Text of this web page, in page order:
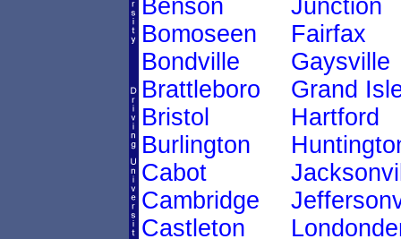
Benson
Bomoseen
Bondville
Brattleboro
Bristol
Burlington
Cabot
Cambridge
Castleton
Junction
Fairfax
Gaysville
Grand
Hartford